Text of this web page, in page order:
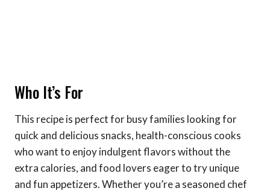
Who It’s For
This recipe is perfect for busy families looking for
quick and delicious snacks, health-conscious cooks
who want to enjoy indulgent flavors without the
extra calories, and food lovers eager to try unique
and fun appetizers. Whether you’re a seasoned chef